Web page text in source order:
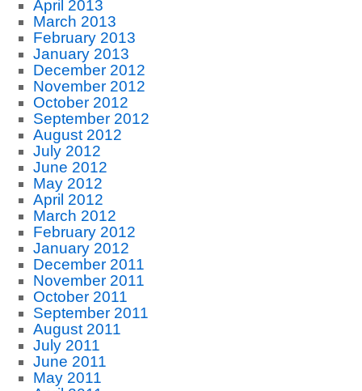
April 2013
March 2013
February 2013
January 2013
December 2012
November 2012
October 2012
September 2012
August 2012
July 2012
June 2012
May 2012
April 2012
March 2012
February 2012
January 2012
December 2011
November 2011
October 2011
September 2011
August 2011
July 2011
June 2011
May 2011